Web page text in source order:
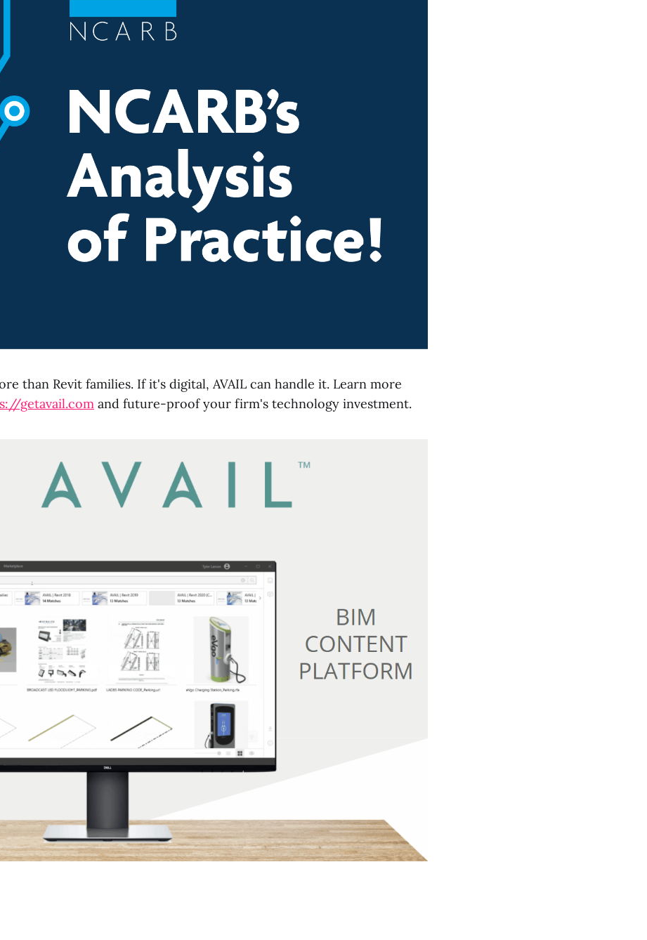
than Revit families. If it's digital, AVAIL can handle it. Learn more
getavail.com and future-proof your firm's technology investment.